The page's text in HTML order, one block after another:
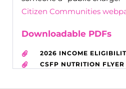
Citizen Communities
Downloadable PDFs
2026 INCOME
CSFP NUTRITION FLYER